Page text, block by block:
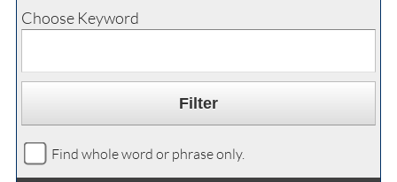
Choose Keyword
Find whole word or phrase only.